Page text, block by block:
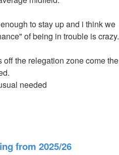
to stay up and i think we
of being in trouble is crazy.
off the relegation zone come the
needed
from 2025/26